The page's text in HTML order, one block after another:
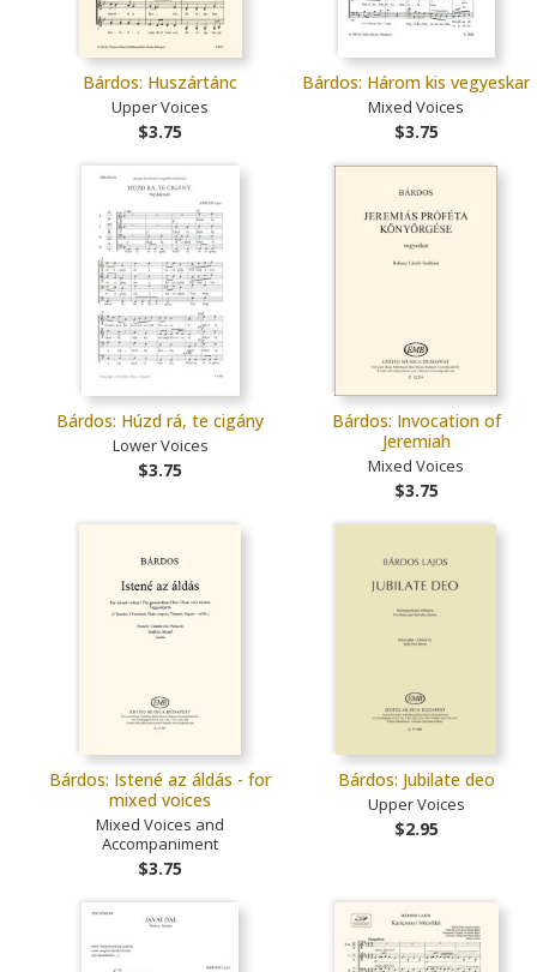
Bárdos: Huszártánc
Upper Voices
$3.75
Bárdos: Három kis vegyeskar
Mixed Voices
$3.75
Bárdos: Húzd rá, te cigány
Lower Voices
$3.75
Bárdos: Invocation of
Jeremiah
Mixed Voices
$3.75
Bárdos: Istené az áldás - for
mixed voices
Mixed Voices and
Accompaniment
$3.75
Bárdos: Jubilate deo
Upper Voices
$2.95